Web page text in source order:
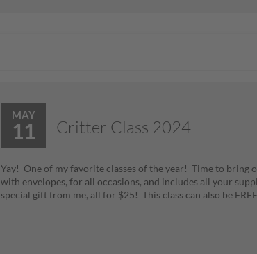
MAY
11 Critter Class 2024
Yay! One of my favorite classes of the year! Time to bring
with envelopes, for all occasions, and includes all your
special gift from me, all for $25! This class can also be